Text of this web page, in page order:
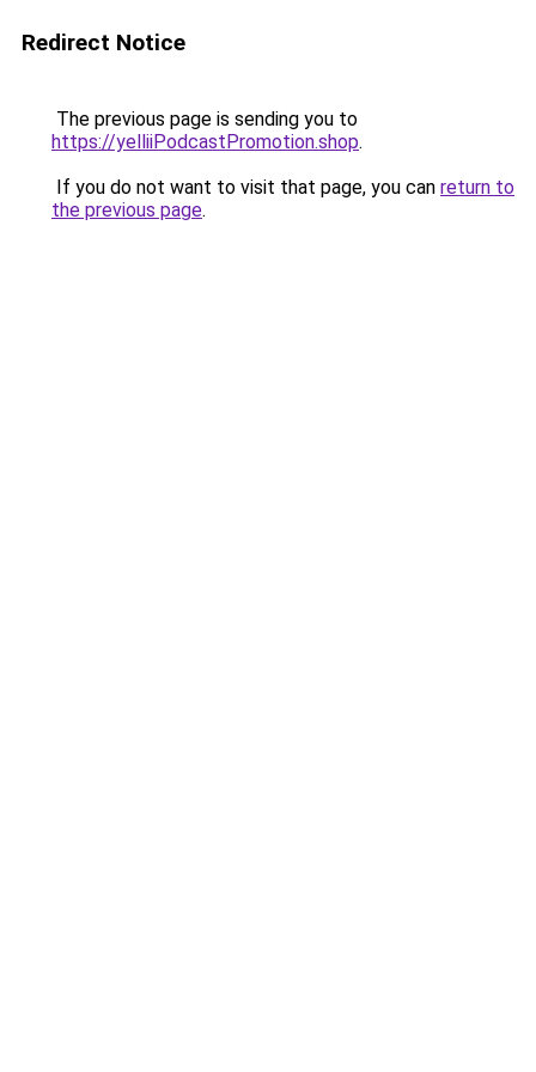
Redirect Notice
The previous page is sending you to
https://yelliiPodcastPromotion.shop.
If you do not want to visit that page, you can return to
the previous page.